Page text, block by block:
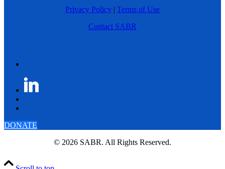
Privacy Policy | Terms of Use
Contact SABR
DONATE
© 2026 SABR. All Rights Reserved.